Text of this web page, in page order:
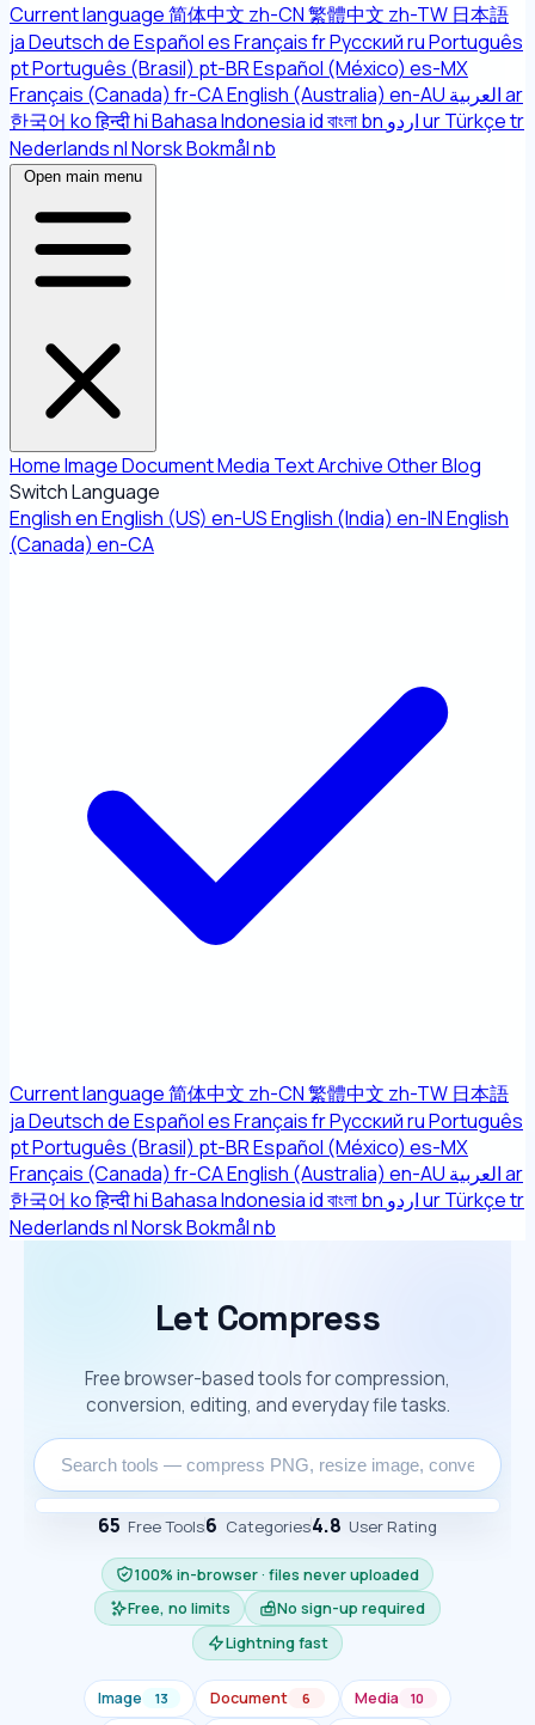
Current language简体中文 zh-CN繁體中文 zh-TW 日本語
jaDeutschdeEspañolesFrançaisfrРусскийruPortuguês
ptPortuguês (Brasil) pt-BREspañol (México) es-MX
Français (Canada) fr-CAEnglish (Australia) en-AU العربيةar
한국어 koहिन्दीhiBahasa Indonesiaidবাংলাbn اردوurTürkçetr
NederlandsnlNorsk Bokmålnb
Open main menu
HomeImageDocumentMedia TextArchiveOtherBlog
Switch Language
EnglishenEnglish (US) en-USEnglish (India) en-INEnglish
(Canada) en-CA
Current language简体中文 zh-CN繁體中文 zh-TW 日本語
jaDeutschdeEspañolesFrançaisfrРусскийruPortuguês
ptPortuguês (Brasil) pt-BREspañol (México) es-MX
Français (Canada) fr-CAEnglish (Australia) en-AU العربيةar
한국어 koहिन्दीhiBahasa Indonesiaidবাংলাbn اردوurTürkçetr
NederlandsnlNorsk Bokmålnb
Let Compress
Free browser-based tools for compression,
conversion, editing, and everyday file tasks.
65 Free Tools6 Categories4.8 User Rating
100% in-browser · files never uploaded
Free, no limits
No sign-up required
Lightning fast
Image 13 Document 6 Media 10